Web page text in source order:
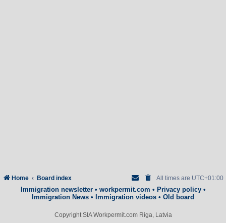
Home Board index All times are UTC+01:00
Immigration newsletter• workpermit.com • Privacy policy•
Immigration News • Immigration videos • Old board
Copyright SIA Workpermit.com Riga, Latvia